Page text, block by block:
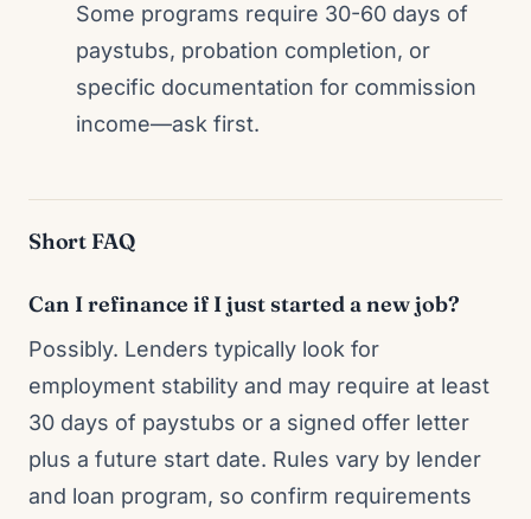
Some programs require 30-60 days of
paystubs, probation completion, or
specific documentation for commission
income—ask first.
Short FAQ
Can I refinance if I just started a new job?
Possibly. Lenders typically look for
employment stability and may require at least
30 days of paystubs or a signed offer letter
plus a future start date. Rules vary by lender
and loan program, so confirm requirements